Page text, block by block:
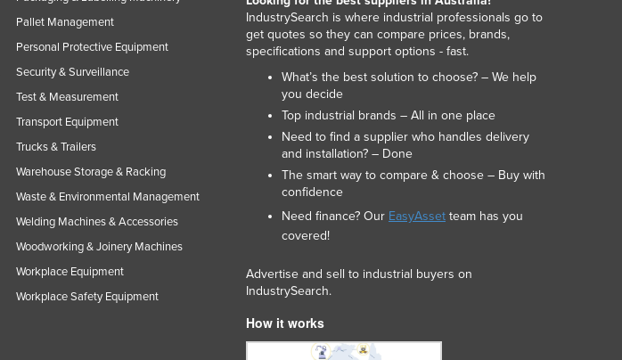
Madagascar
Malawi
Maldives
Mali
Malta
Marshall Islands
Mauritania
Mauritius
Mexico
Federated States of Micronesia
Monaco
Mongolia
Montenegro
Morocco
Pallet Management
Personal Protective Equipment
Security & Surveillance
Test & Measurement
Transport Equipment
Trucks & Trailers
Warehouse Storage & Racking
Waste & Environmental Management
Welding Machines & Accessories
Woodworking & Joinery Machines
Workplace Equipment
Workplace Safety Equipment
IndustrySearch is where industrial professionals go to
get quotes so they can compare prices, brands,
specifications and support options - fast.
What’s the best solution to choose? – We help
you decide
Top industrial brands – All in one place
Need to find a supplier who handles delivery
and installation? – Done
The smart way to compare & choose – Buy with
confidence
Need finance? Our EasyAsset team has you
covered!
Advertise and sell to industrial buyers on
IndustrySearch.
How it works